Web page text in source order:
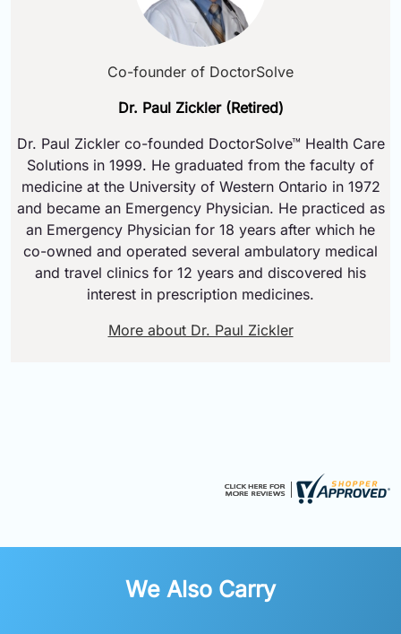
Co-founder of DoctorSolve
Dr. Paul Zickler (Retired)
Dr. Paul Zickler co-founded DoctorSolve™ Health Care
Solutions in 1999. He graduated from the faculty of
medicine at the University of Western Ontario in 1972
and became an Emergency Physician. He practiced as
an Emergency Physician for 18 years after which he
co-owned and operated several ambulatory medical
and travel clinics for 12 years and discovered his
interest in prescription medicines.
More about Dr. Paul Zickler
We Also Carry